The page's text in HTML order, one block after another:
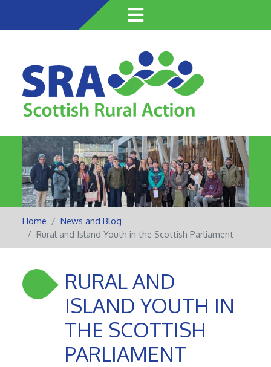
Skip
to
content
Home
News and Blog
Rural and Island Youth in the Scottish Parliament
RURAL AND
ISLAND YOUTH IN
THE SCOTTISH
PARLIAMENT